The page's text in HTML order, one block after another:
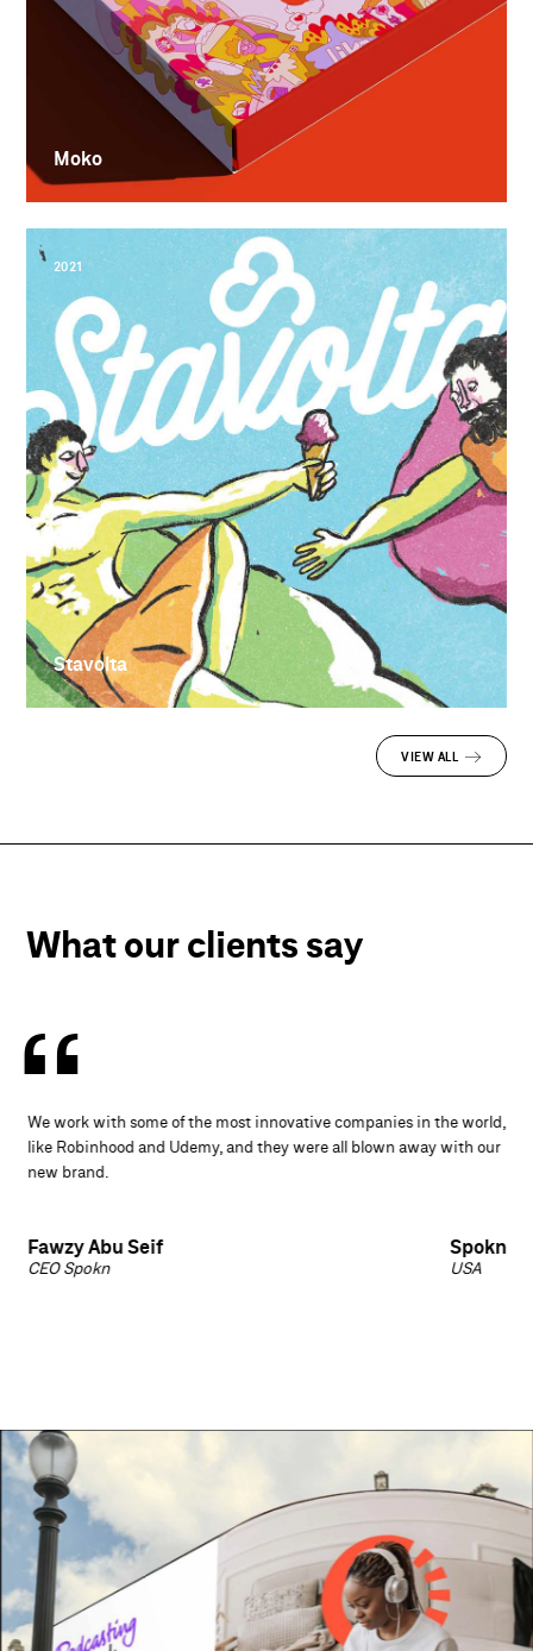
Moko
2021
Stavolta
VIEW ALL
What our clients say
“
We work with some of the most innovative companies in the world,
like Robinhood and Udemy, and they were all blown away with our
new brand.
Fawzy Abu Seif
CEO Spokn
Spokn
USA